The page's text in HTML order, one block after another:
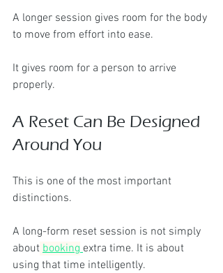
A longer session gives room for the body
to move from effort into ease.
It gives room for a person to arrive
properly.
A Reset Can Be Designed
Around You
This is one of the most important
distinctions.
A long-form reset session is not simply
about booking extra time. It is about
using that time intelligently.